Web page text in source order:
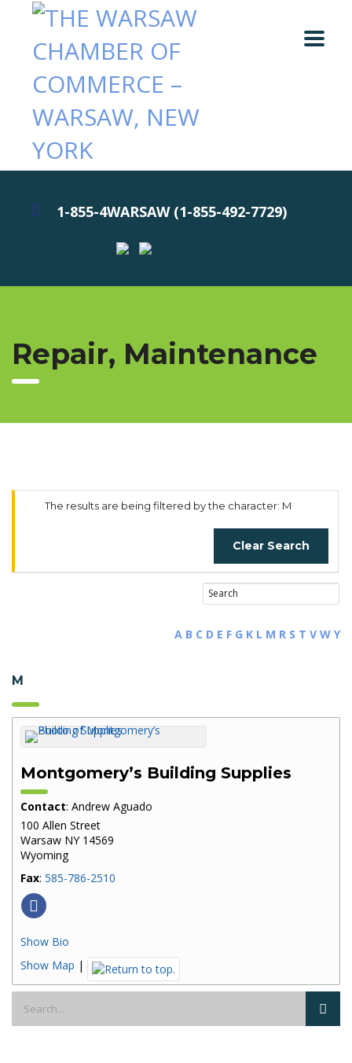
1-855-4WARSAW (1-855-492-7729)
Repair, Maintenance
The results are being filtered by the character: M
Clear Search
A B C D E F G K L M R S T V W Y
M
Montgomery’s Building Supplies
Contact: Andrew Aguado
100 Allen Street
Warsaw NY 14569
Wyoming
Fax: 585-786-2510
Show Bio
Show Map |